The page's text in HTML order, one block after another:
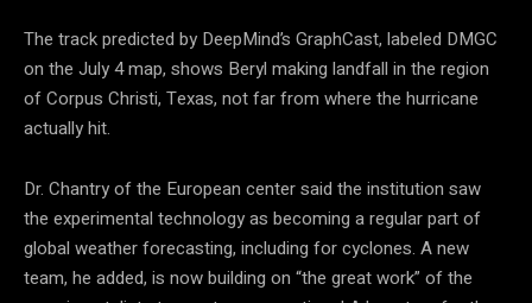
The track predicted by DeepMind’s GraphCast, labeled DMGC
on the July 4 map, shows Beryl making landfall in the region
of Corpus Christi, Texas, not far from where the hurricane
actually hit.
Dr. Chantry of the European center said the institution saw
the experimental technology as becoming a regular part of
global weather forecasting, including for cyclones. A new
team, he added, is now building on “the great work” of the